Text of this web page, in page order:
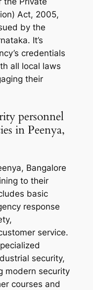
Act, 2005,
by the
It’s
credentials
all local laws
their
personnel
in Peenya,
Bangalore
to their
basic
response
service.
security,
modern security
courses and